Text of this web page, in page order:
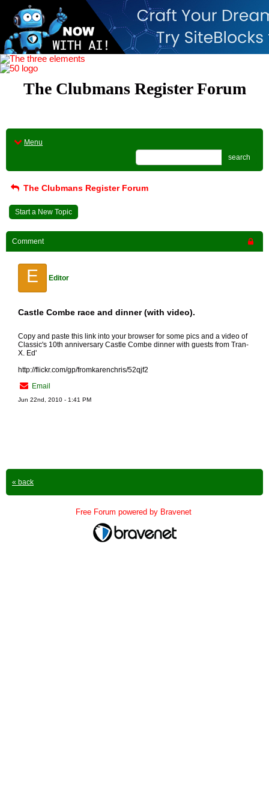
The Clubmans Register Forum
Menu
search
The Clubmans Register Forum
Start a New Topic
Comment
E Editor
Castle Combe race and dinner (with video).
Copy and paste this link into your browser for some pics and a video of
Classic's 10th anniversary Castle Combe dinner with guests from Tran-
X. Ed'
http://flickr.com/gp/fromkarenchris/52qjf2
Email
Jun 22nd, 2010 - 1:41 PM
« back
Free Forum powered by Bravenet